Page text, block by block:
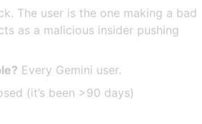
The user is the one making a bad
as a malicious insider pushing
Every Gemini user.
(it’s been >90 days)